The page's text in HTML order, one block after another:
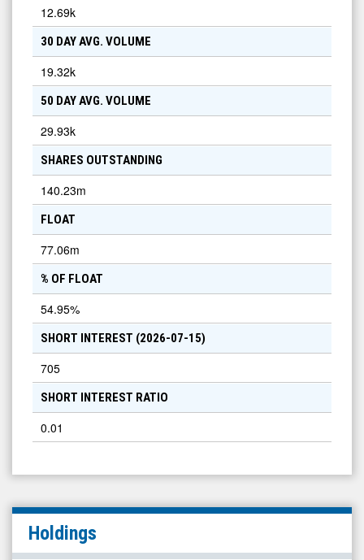
12.69k
30 DAY AVG. VOLUME
19.32k
50 DAY AVG. VOLUME
29.93k
SHARES OUTSTANDING
140.23m
FLOAT
77.06m
% OF FLOAT
54.95%
SHORT INTEREST (2026-07-15)
705
SHORT INTEREST RATIO
0.01
Holdings